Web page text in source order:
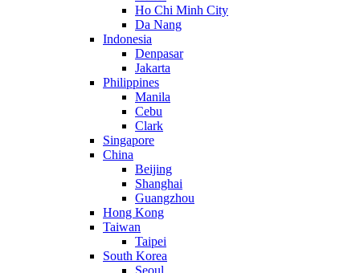
Ho Chi Minh City
Da Nang
Indonesia
Denpasar
Jakarta
Philippines
Manila
Cebu
Clark
Singapore
China
Beijing
Shanghai
Guangzhou
Hong Kong
Taiwan
Taipei
South Korea
Seoul